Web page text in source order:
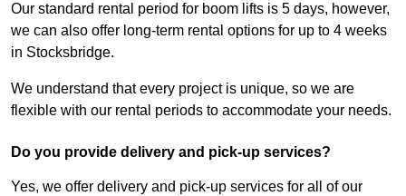
Our standard rental period for boom lifts is 5 days, however,
we can also offer long-term rental options for up to 4 weeks
in Stocksbridge.
We understand that every project is unique, so we are
flexible with our rental periods to accommodate your needs.
Do you provide delivery and pick-up services?
Yes, we offer delivery and pick-up services for all of our